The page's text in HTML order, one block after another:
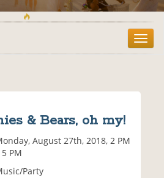
T
o
& Bears, oh my!
August 27th, 2018, 2 PM
5 PM
Party